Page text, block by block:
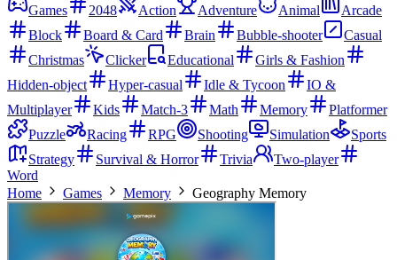
Games
2048 Action Adventure Animal
Arcade
Block
Board & Card Brain Bubble-shooter
Casual
Christmas
Clicker Educational
Girls & Fashion
Hidden-object
Hyper-casual Idle & Tycoon
IO &
Multiplayer
Kids Match-3 Math Memory
Platformer
Puzzle
Racing RPG Shooting Simulation
Sports
Strategy
Survival & Horror Trivia
Two-player
Word
Home
Games Memory Geography Memory